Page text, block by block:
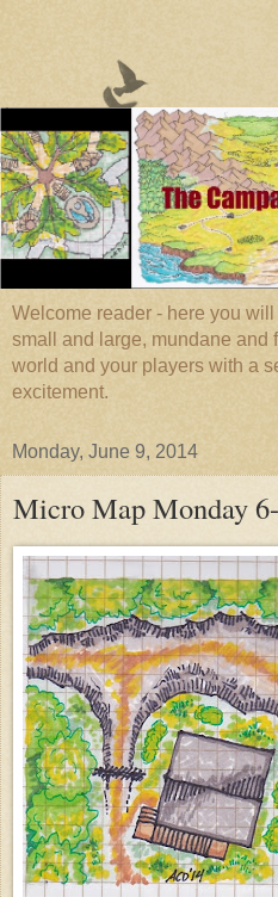
Welcome reader - here you
small and large, mundane and
world and your players with a
excitement.
Monday, June 9, 2014
Micro Map Monday